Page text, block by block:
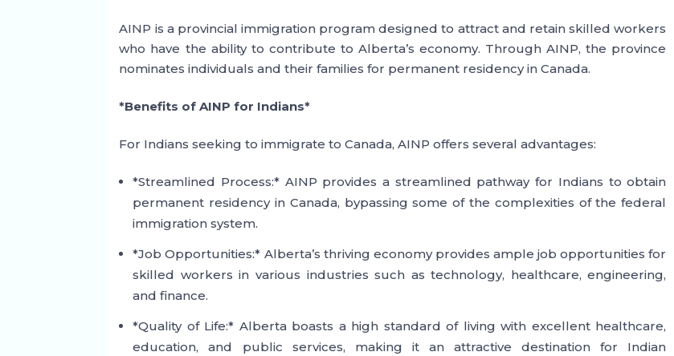
AINP is a provincial immigration program designed to attract and retain skilled workers
who have the ability to contribute to Alberta’s economy. Through AINP, the province
nominates individuals and their families for permanent residency in Canada.
*Benefits of AINP for Indians*
For Indians seeking to immigrate to Canada, AINP offers several advantages:
*Streamlined Process:* AINP provides a streamlined pathway for Indians to obtain
permanent residency in Canada, bypassing some of the complexities of the federal
immigration system.
*Job Opportunities:* Alberta’s thriving economy provides ample job opportunities for
skilled workers in various industries such as technology, healthcare, engineering,
and finance.
*Quality of Life:* Alberta boasts a high standard of living with excellent healthcare,
education, and public services, making it an attractive destination for Indian